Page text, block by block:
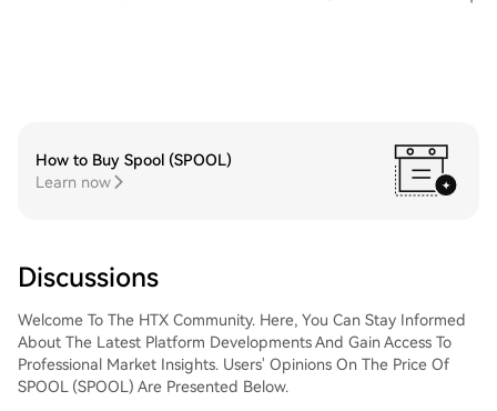
How to Buy Spool (SPOOL)
Learn now
Discussions
Welcome To The HTX Community. Here, You Can Stay Informed
About The Latest Platform Developments And Gain Access To
Professional Market Insights. Users' Opinions On The Price Of
SPOOL (SPOOL) Are Presented Below.